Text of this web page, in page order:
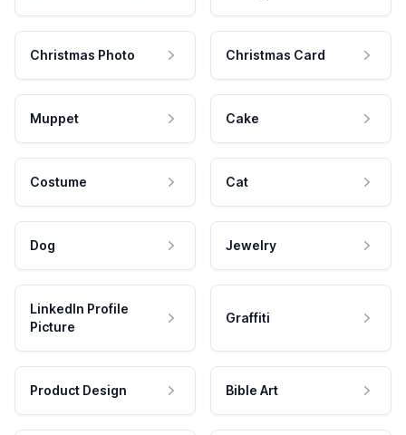
Christmas Photo Christmas Card
Muppet Cake
Costume Cat
Dog Jewelry
LinkedIn Profile
Picture
Graffiti
Product Design Bible Art